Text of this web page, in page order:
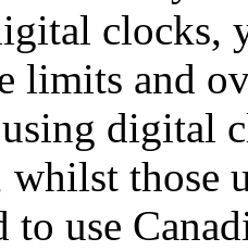
clocks,
limits and
digital
those
to use